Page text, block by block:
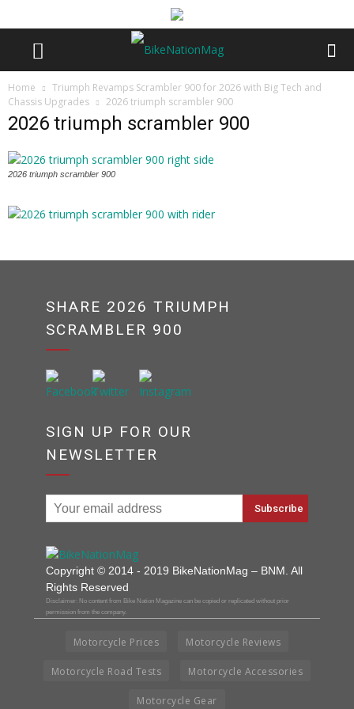
Home
Triumph Revamps Scrambler 900 for 2026 with Big Tech and
Chassis Upgrades
2026 triumph scrambler 900
2026 triumph scrambler 900
2026 triumph scrambler 900
SHARE 2026 TRIUMPH
SCRAMBLER 900
SIGN UP FOR OUR
NEWSLETTER
Copyright © 2014 - 2019 BikeNationMag – BNM. All
Rights Reserved
Disclaimer: No content from Bike Nation Magazine can be copied or replicated without prior
permission from the company.
Motorcycle Prices Motorcycle Reviews
Motorcycle Road Tests Motorcycle Accessories
Motorcycle Gear